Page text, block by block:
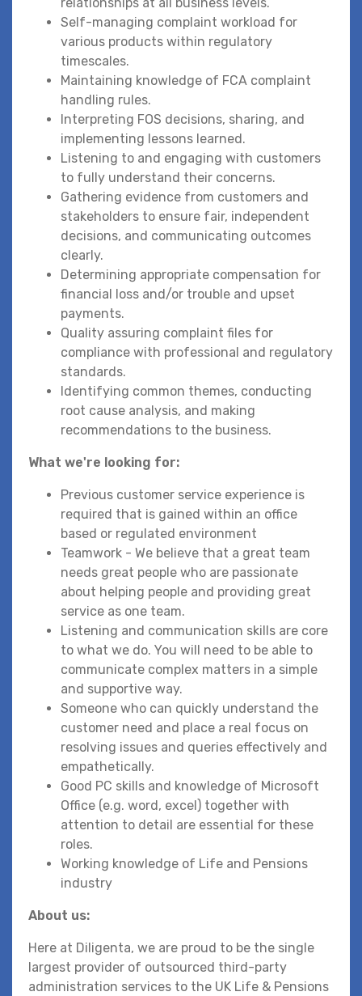
Self-managing complaint workload for
various products within regulatory
timescales.
Maintaining knowledge of FCA complaint
handling rules.
Interpreting FOS decisions, sharing, and
implementing lessons learned.
Listening to and engaging with customers
to fully understand their concerns.
Gathering evidence from customers and
stakeholders to ensure fair, independent
decisions, and communicating outcomes
clearly.
Determining appropriate compensation for
financial loss and/or trouble and upset
payments.
Quality assuring complaint files for
compliance with professional and regulatory
standards.
Identifying common themes, conducting
root cause analysis, and making
recommendations to the business.
What we're looking for:
Previous customer service experience is
required that is gained within an office
based or regulated environment
Teamwork - We believe that a great team
needs great people who are passionate
about helping people and providing great
service as one team.
Listening and communication skills are core
to what we do. You will need to be able to
communicate complex matters in a simple
and supportive way.
Someone who can quickly understand the
customer need and place a real focus on
resolving issues and queries effectively and
empathetically.
Good PC skills and knowledge of Microsoft
Office (e.g. word, excel) together with
attention to detail are essential for these
roles.
Working knowledge of Life and Pensions
industry
About us:
Here at Diligenta, we are proud to be the single
largest provider of outsourced third-party
administration services to the UK Life & Pensions